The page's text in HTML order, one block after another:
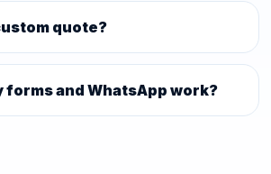
quote?
forms and WhatsApp work?